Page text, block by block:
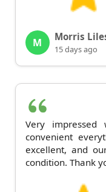
M Morris
15 days ago
Very impressed
convenient
excellent, and
condition. Thank